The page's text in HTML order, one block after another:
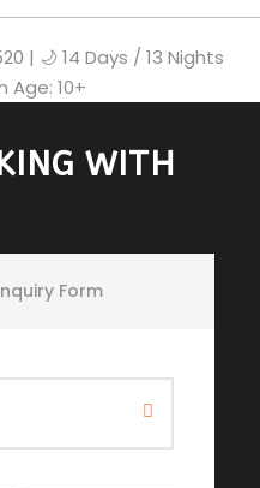
| 🌙 14 Days / 13 Nights
Age: 10+
WITH
Form